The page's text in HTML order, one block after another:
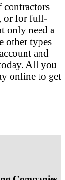
contractors
or for full-
only need a
other types
and
All you
online to get